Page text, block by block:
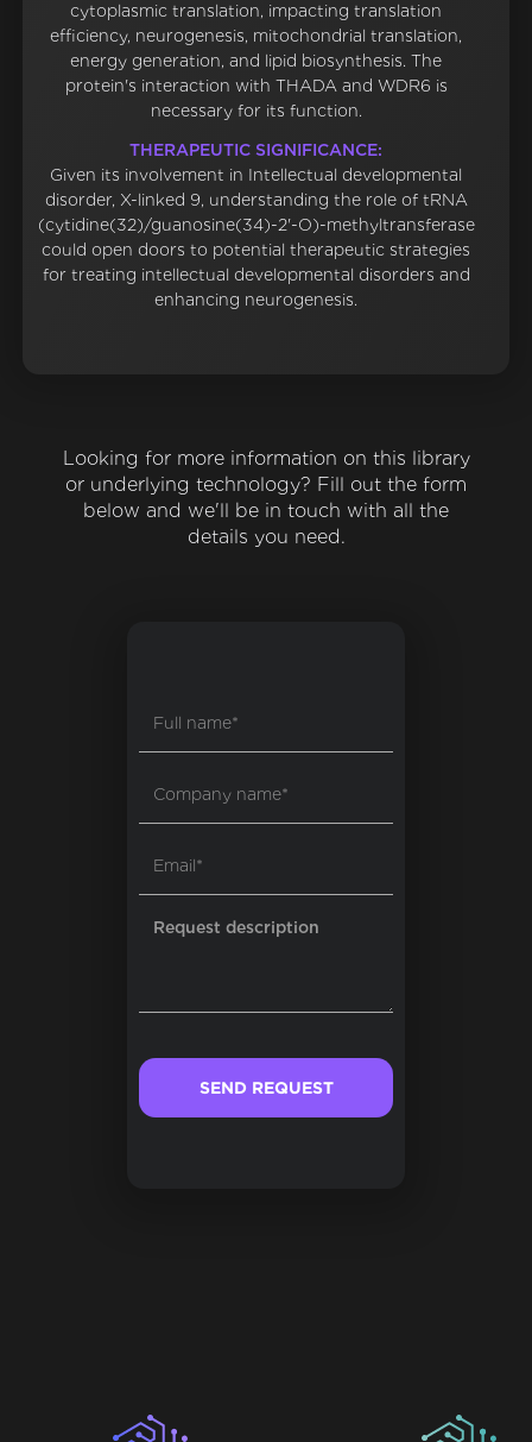
cytoplasmic translation, impacting translation
efficiency, neurogenesis, mitochondrial translation,
energy generation, and lipid biosynthesis. The
protein's interaction with THADA and WDR6 is
necessary for its function.
THERAPEUTIC SIGNIFICANCE:
Given its involvement in Intellectual developmental
disorder, X-linked 9, understanding the role of tRNA
(cytidine(32)/guanosine(34)-2'-O)-methyltransferase
could open doors to potential therapeutic strategies
for treating intellectual developmental disorders and
enhancing neurogenesis.
Looking for more information on this library
or underlying technology? Fill out the form
below and we'll be in touch with all the
details you need.